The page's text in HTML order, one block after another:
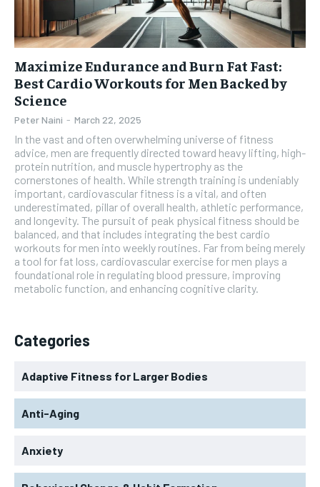
Maximize Endurance and Burn Fat Fast:
Best Cardio Workouts for Men Backed by
Science
Peter Naini - March 22, 2025
In the vast and often overwhelming universe of fitness
advice, men are frequently directed toward heavy lifting, high-
protein nutrition, and muscle hypertrophy as the
cornerstones of health. While strength training is undeniably
important, cardiovascular fitness is a vital, and often
underestimated, pillar of overall health, athletic performance,
and longevity. The pursuit of peak physical fitness should be
balanced, and that includes integrating the best cardio
workouts for men into weekly routines. Far from being merely
a tool for fat loss, cardiovascular exercise for men plays a
foundational role in regulating blood pressure, improving
metabolic function, and enhancing cognitive clarity.
Categories
Adaptive Fitness for Larger Bodies
Anti-Aging
Anxiety